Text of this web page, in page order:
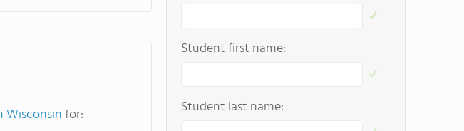
Wisconsinfor:
Student first name:
Student last name: